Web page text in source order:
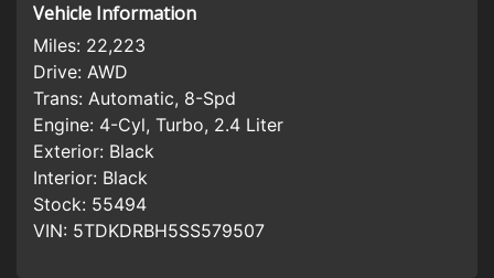
Vehicle Information
Miles: 22,223
Drive: AWD
Trans: Automatic, 8-Spd
Engine: 4-Cyl, Turbo, 2.4 Liter
Exterior: Black
Interior: Black
Stock: 55494
VIN: 5TDKDRBH5SS579507